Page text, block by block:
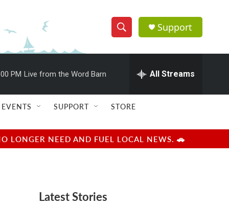
S
h
w
e
e
h
Q
u
r
y
Support
PM Live from the Word Barn All Streams
EVENTS SUPPORT STORE
LONGER NEED AND FUEL LOCAL NEWS. 🚗
Latest Stories